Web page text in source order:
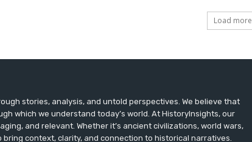
Load more
stories, analysis, and untold perspectives. We believe that
which we understand today’s world. At HistoryInsights, our
and relevant. Whether it’s ancient civilizations, world wars,
context, clarity, and connection to historical narratives.